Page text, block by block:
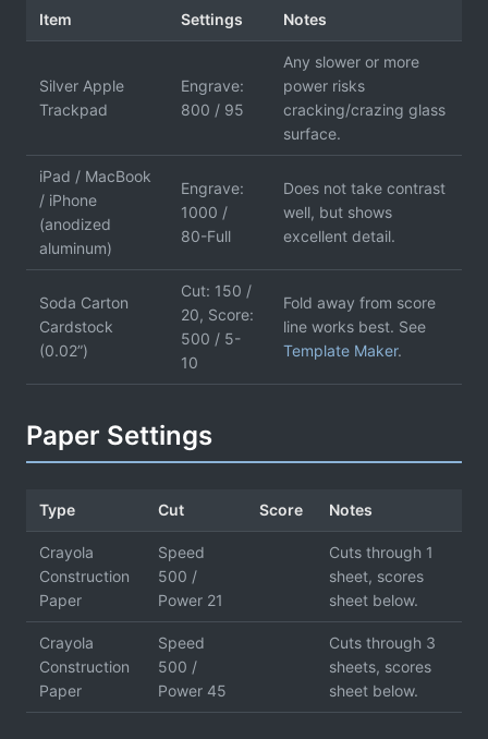
Item Settings Notes
Silver Apple
Trackpad
Engrave:
800 / 95
Any slower or more
power risks
cracking/crazing glass
surface.
iPad / MacBook
/ iPhone
(anodized
aluminum)
Engrave:
1000 /
80-Full
Does not take contrast
well, but shows
excellent detail.
Soda Carton
Cardstock
(0.02”)
Cut: 150 /
20, Score:
500 / 5-
10
Fold away from score
line works best. See
Template Maker.
Paper Settings
Type Cut Score Notes
Crayola
Construction
Paper
Speed
500 /
Power 21
Cuts through 1
sheet, scores
sheet below.
Crayola
Construction
Paper
Speed
500 /
Power 45
Cuts through 3
sheets, scores
sheet below.